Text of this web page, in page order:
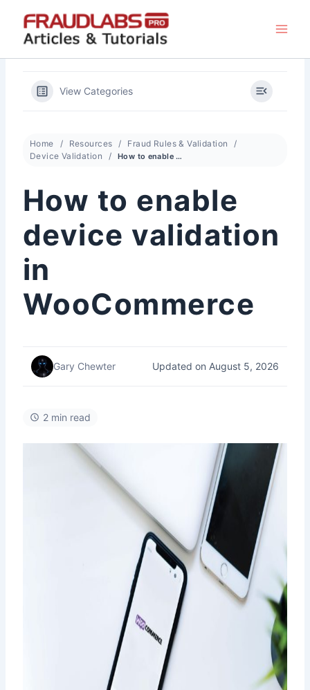
content
View Categories
Home Resources
Fraud Rules & Validation
Device Validation
How to enable device validation in WooCommerce
How to enable
device validation
in
WooCommerce
Gary Chewter Updated on August 5, 2026
2 min read